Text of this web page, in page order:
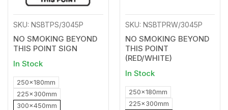
SKU: NSBTPS/3045P
NO SMOKING BEYOND
THIS POINT SIGN
In Stock
250x180mm
225x300mm
300x450mm
SKU: NSBTPRW/3045P
NO SMOKING BEYOND
THIS POINT
(RED/WHITE)
In Stock
250x180mm
225x300mm